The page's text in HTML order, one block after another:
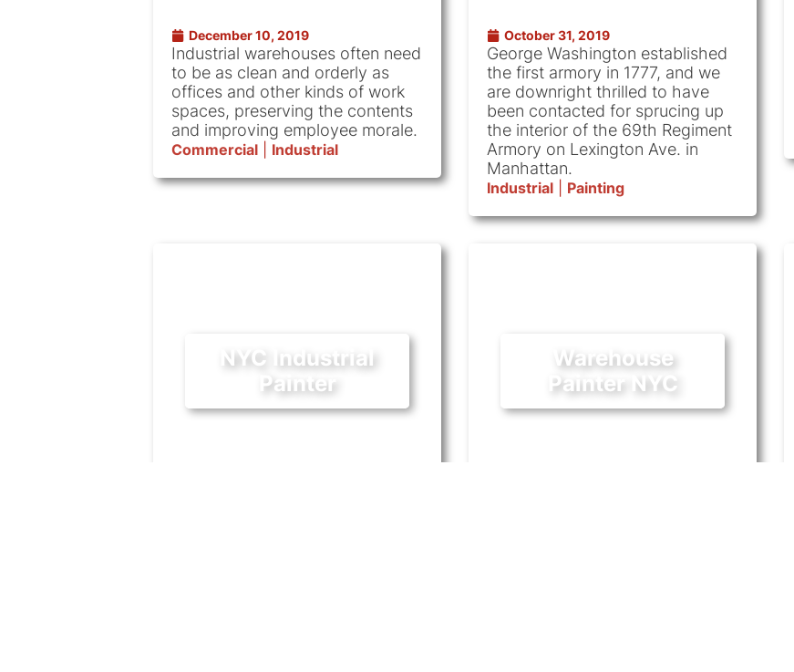
December 10, 2019
Industrial warehouses often need
to be as clean and orderly as
offices and other kinds of work
spaces, preserving the contents
and improving employee morale.
Commercial Industrial
October 31, 2019
George Washington established
the first armory in 1777, and we
are downright thrilled to have
been contacted for sprucing up
the interior of the 69th Regiment
Armory on Lexington Ave. in
Manhattan.
Industrial Painting
NYC Industrial
Painter
Warehouse
Painter NYC